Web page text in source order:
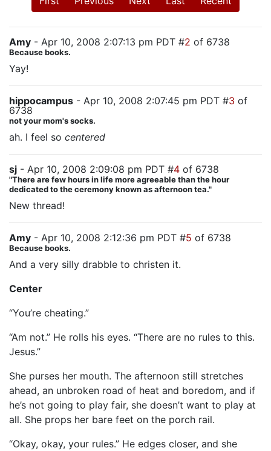
Amy - Apr 10, 2008 2:07:13 pm PDT #2 of 6738
Because books.
Yay!
hippocampus - Apr 10, 2008 2:07:45 pm PDT #3 of
6738
not your mom's socks.
ah. I feel so centered
sj - Apr 10, 2008 2:09:08 pm PDT #4 of 6738
"There are few hours in life more agreeable than the hour
dedicated to the ceremony known as afternoon tea."
New thread!
Amy - Apr 10, 2008 2:12:36 pm PDT #5 of 6738
Because books.
And a very silly drabble to christen it.
Center
“You’re cheating.”
“Am not.” He rolls his eyes. “There are no rules to this.
Jesus.”
She purses her mouth. The afternoon still stretches
ahead, an unbroken road of heat and boredom, and if
he’s not going to play fair, she doesn’t want to play at
all. She props her bare feet on the porch rail.
“Okay, okay, your rules.” He edges closer, and she